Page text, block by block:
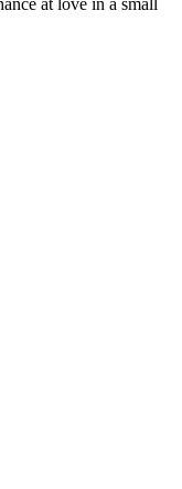
at love in a small